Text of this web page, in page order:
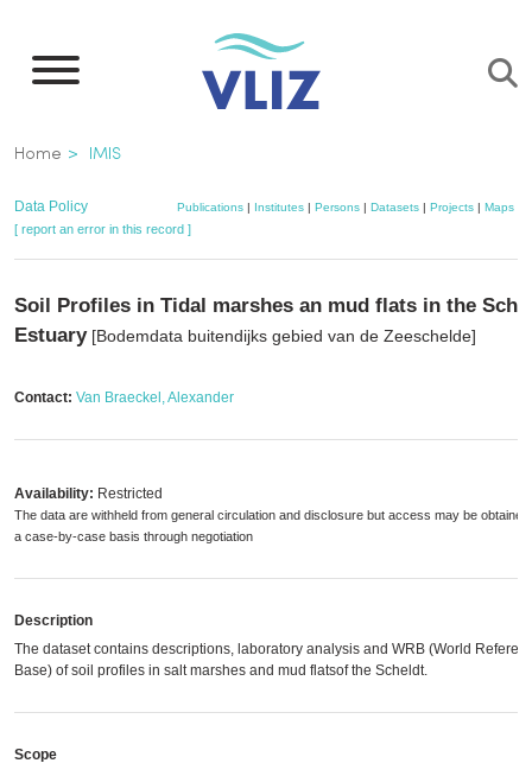
main
Breadcrumb
Home IMIS
Data Policy Publications| Institutes| Persons| Datasets| Projects| Maps
[ report an error in this record ]
Soil Profiles in Tidal marshes an mud flats in the
Estuary[Bodemdata buitendijks gebied van de Zeeschelde]
Contact: Van Braeckel, Alexander
Availability: Restricted
The data are withheld from general circulation and disclosure but access may be obtained
a case-by-case basis through negotiation
Description
The dataset contains descriptions, laboratory analysis and WRB (World
Base) of soil profiles in salt marshes and mud flatsof the Scheldt.
Scope